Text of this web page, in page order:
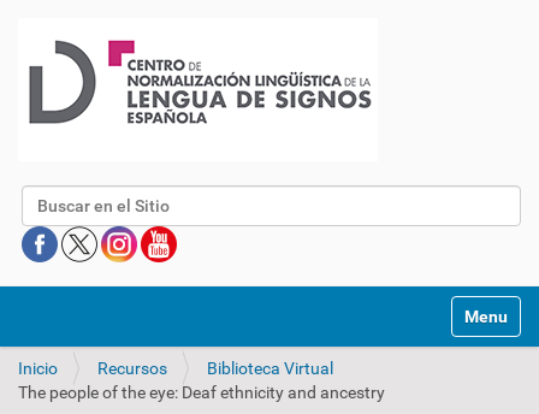
Buscar
Mostrar/
Inicio Recursos
Biblioteca Virtual
The people of the eye: Deaf ethnicity and ancestry